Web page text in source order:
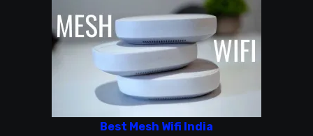
Best Mesh Wifi India